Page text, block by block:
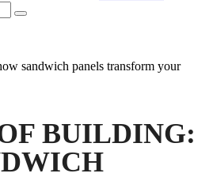
sandwich panels transform your
BUILDING: